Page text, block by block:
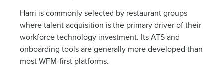
Harri is commonly selected by restaurant groups
where talent acquisition is the primary driver of their
workforce technology investment. Its ATS and
onboarding tools are generally more developed than
most WFM-first platforms.